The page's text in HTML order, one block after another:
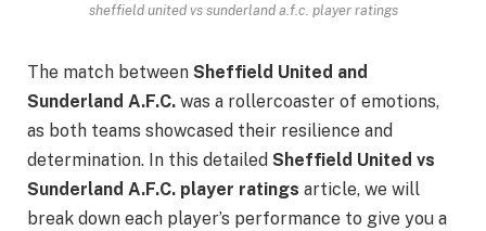
sheffield united vs sunderland a.f.c. player ratings
The match between Sheffield United and
Sunderland A.F.C. was a rollercoaster of emotions,
as both teams showcased their resilience and
determination. In this detailed Sheffield United vs
Sunderland A.F.C. player ratings article, we will
break down each player’s performance to give you a